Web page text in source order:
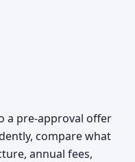
a pre-approval offer
compare what
annual fees,